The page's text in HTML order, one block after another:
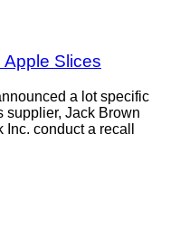
Slices
a lot specific
supplier, Jack Brown
conduct a recall